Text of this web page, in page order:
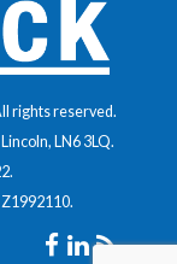
rights reserved.
LN6 3LQ.
.
Z1992110.